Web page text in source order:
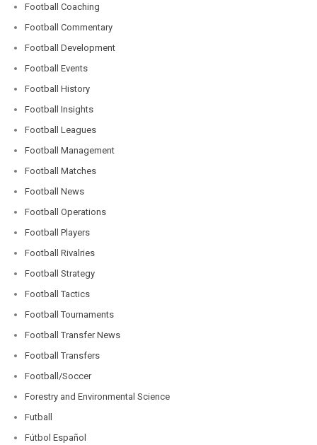
Football Coaching
Football Commentary
Football Development
Football Events
Football History
Football Insights
Football Leagues
Football Management
Football Matches
Football News
Football Operations
Football Players
Football Rivalries
Football Strategy
Football Tactics
Football Tournaments
Football Transfer News
Football Transfers
Football/Soccer
Forestry and Environmental Science
Futball
Fútbol Español